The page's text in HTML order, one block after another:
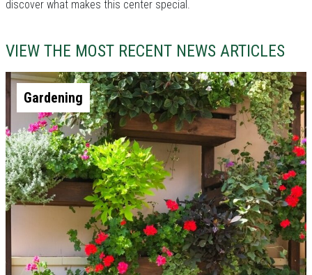
discover what makes this center special.
VIEW THE MOST RECENT NEWS ARTICLES
Gardening